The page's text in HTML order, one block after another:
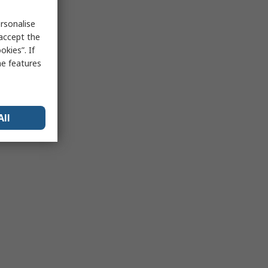
the
If
features